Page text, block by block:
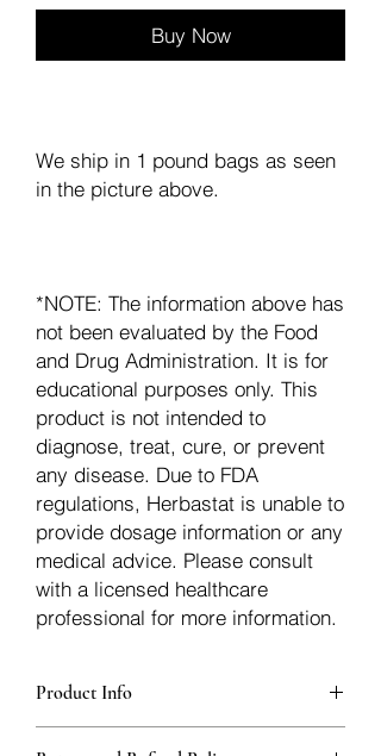
Buy Now
We ship in 1 pound bags as seen
in the picture above.
*NOTE: The information above has
not been evaluated by the Food
and Drug Administration. It is for
educational purposes only. This
product is not intended to
diagnose, treat, cure, or prevent
any disease. Due to FDA
regulations, Herbastat is unable to
provide dosage information or any
medical advice. Please consult
with a licensed healthcare
professional for more information.
Product Info